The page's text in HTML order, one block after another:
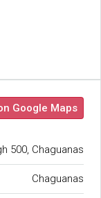
Google Maps
500, Chaguanas
Chaguanas